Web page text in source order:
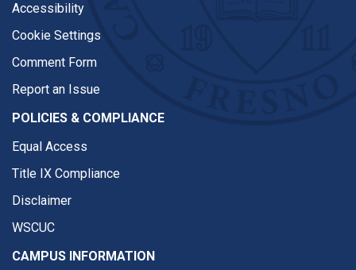
Accessibility
Cookie Settings
Comment Form
Report an Issue
POLICIES & COMPLIANCE
Equal Access
Title IX Compliance
Disclaimer
WSCUC
CAMPUS INFORMATION